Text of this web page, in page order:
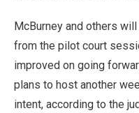
McBurney and others
from the pilot court
improved on going
plans to host another
intent, according to the